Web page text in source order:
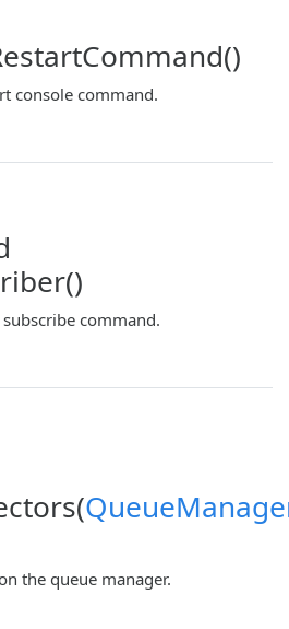
console command.
command.
the queue manager.